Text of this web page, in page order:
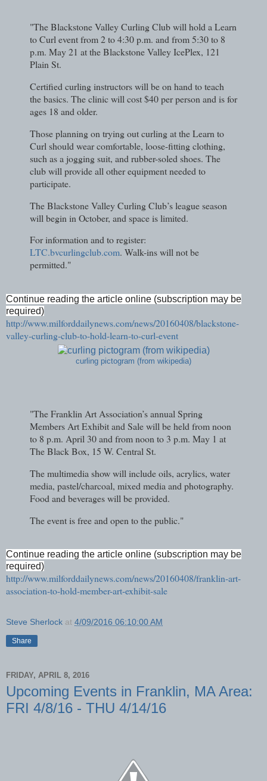
"The Blackstone Valley Curling Club will hold a Learn
to Curl event from 2 to 4:30 p.m. and from 5:30 to 8
p.m. May 21 at the Blackstone Valley IcePlex, 121
Plain St.
Certified curling instructors will be on hand to teach
the basics. The clinic will cost $40 per person and is for
ages 18 and older.
Those planning on trying out curling at the Learn to
Curl should wear comfortable, loose-fitting clothing,
such as a jogging suit, and rubber-soled shoes. The
club will provide all other equipment needed to
participate.
The Blackstone Valley Curling Club’s league season
will begin in October, and space is limited.
For information and to register:
LTC.bvcurlingclub.com. Walk-ins will not be
permitted."
Continue reading the article online (subscription may be
required)
http://www.milforddailynews.com/news/20160408/blackstone-
valley-curling-club-to-hold-learn-to-curl-event
curling pictogram (from wikipedia)
"The Franklin Art Association’s annual Spring
Members Art Exhibit and Sale will be held from noon
to 8 p.m. April 30 and from noon to 3 p.m. May 1 at
The Black Box, 15 W. Central St.
The multimedia show will include oils, acrylics, water
media, pastel/charcoal, mixed media and photography.
Food and beverages will be provided.
The event is free and open to the public."
Continue reading the article online (subscription may be
required)
http://www.milforddailynews.com/news/20160408/franklin-art-
association-to-hold-member-art-exhibit-sale
Steve Sherlock at 4/09/2016 06:10:00 AM
Share
FRIDAY, APRIL 8, 2016
Upcoming Events in Franklin, MA Area:
FRI 4/8/16 - THU 4/14/16